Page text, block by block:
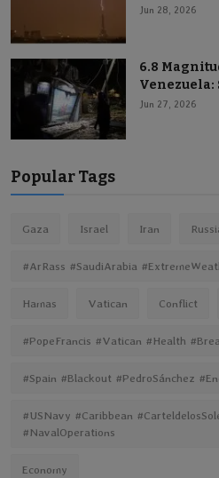
Jun 28, 2026
6.8
Venezuela:
Jun 27, 2026
Popular Tags
Gaza Israel Iran
#ArRass #SaudiArabia
Hamas Vatican Conflict
#PopeFrancis #Vatican #Health
#Spain #Blackout #PedroSánchez
#USNavy #Caribbean
#NavalOperations
Economy